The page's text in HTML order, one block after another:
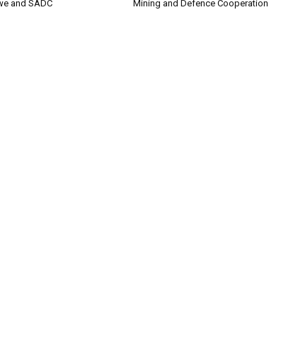
and SADC
Mining and Defence Cooperation